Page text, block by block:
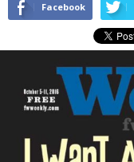
Facebook